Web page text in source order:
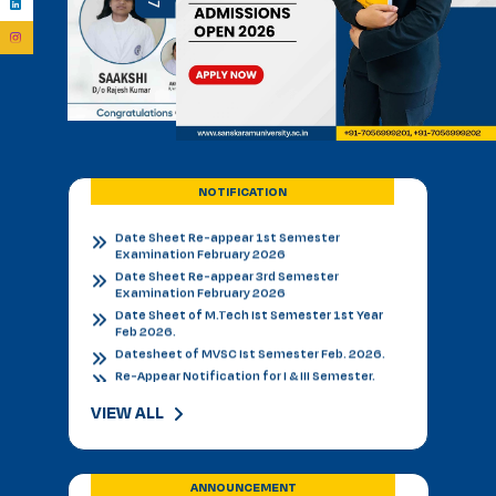
NOTIFICATION
Admission Notice - B.V.Sc. & AH 2026-27
Academic Calendar 2026 27 *
Admission Notice
Admission Notice 2026
PhD Entrance examination 2nd cycle
Date Sheet Re-appear 1st Semester
Examination February 2026
Examination February 2026
Date Sheet of M.Tech Ist Semester 1st Year
Datesheet of MVSC Ist Semester Feb. 2026.
Re-Appear Notification for I & III Semester.
Result Declared 12-01-2026
Counselling of B. V. Sc. & AH on 10.01.2026
2nd & 3rd Year BVSC & AH Internal Theory
Examinations, December 2025
Final Datesheet of IIIrd Semester All Courses
December 2025
Final Datesheet of Ist Semester All Courses
December 2025
Final Datesheet of B.Tech Ist Semester
Freshers Party Genzers in Sanskaram University
VIEW ALL
ANNOUNCEMENT